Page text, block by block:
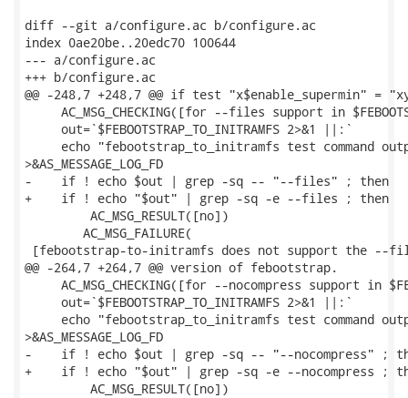
diff --git a/configure.ac b/configure.ac
index 0ae20be..20edc70 100644
--- a/configure.ac
+++ b/configure.ac
@@ -248,7 +248,7 @@ if test "x$enable_supermin" =
AC_MSG_CHECKING([for --files support in
     out=`$FEBOOTSTRAP_TO_INITRAMFS 2>&1 ||:`
echo "febootstrap_to_initramfs test command
>&AS_MESSAGE_LOG_FD
-    if ! echo $out | grep -sq -- "--files" ; then
+    if ! echo "$out" | grep -sq -e --files ; then
         AC_MSG_RESULT([no])
[febootstrap-to-initramfs does not support the --
@@ -264,7 +264,7 @@ version of febootstrap.
AC_MSG_CHECKING([for --nocompress support in
     out=`$FEBOOTSTRAP_TO_INITRAMFS 2>&1 ||:`
echo "febootstrap_to_initramfs test command
>&AS_MESSAGE_LOG_FD
-    if ! echo $out | grep -sq -- "--nocompress" ;
+    if ! echo "$out" | grep -sq -e --nocompress ;
         AC_MSG_RESULT([no])